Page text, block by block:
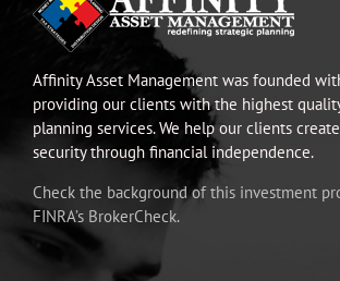
Affinity Asset Management was founded
providing our clients with the highest
planning services. We help our clients
security through financial independence.
Check the background of this investment
FINRA’s BrokerCheck.